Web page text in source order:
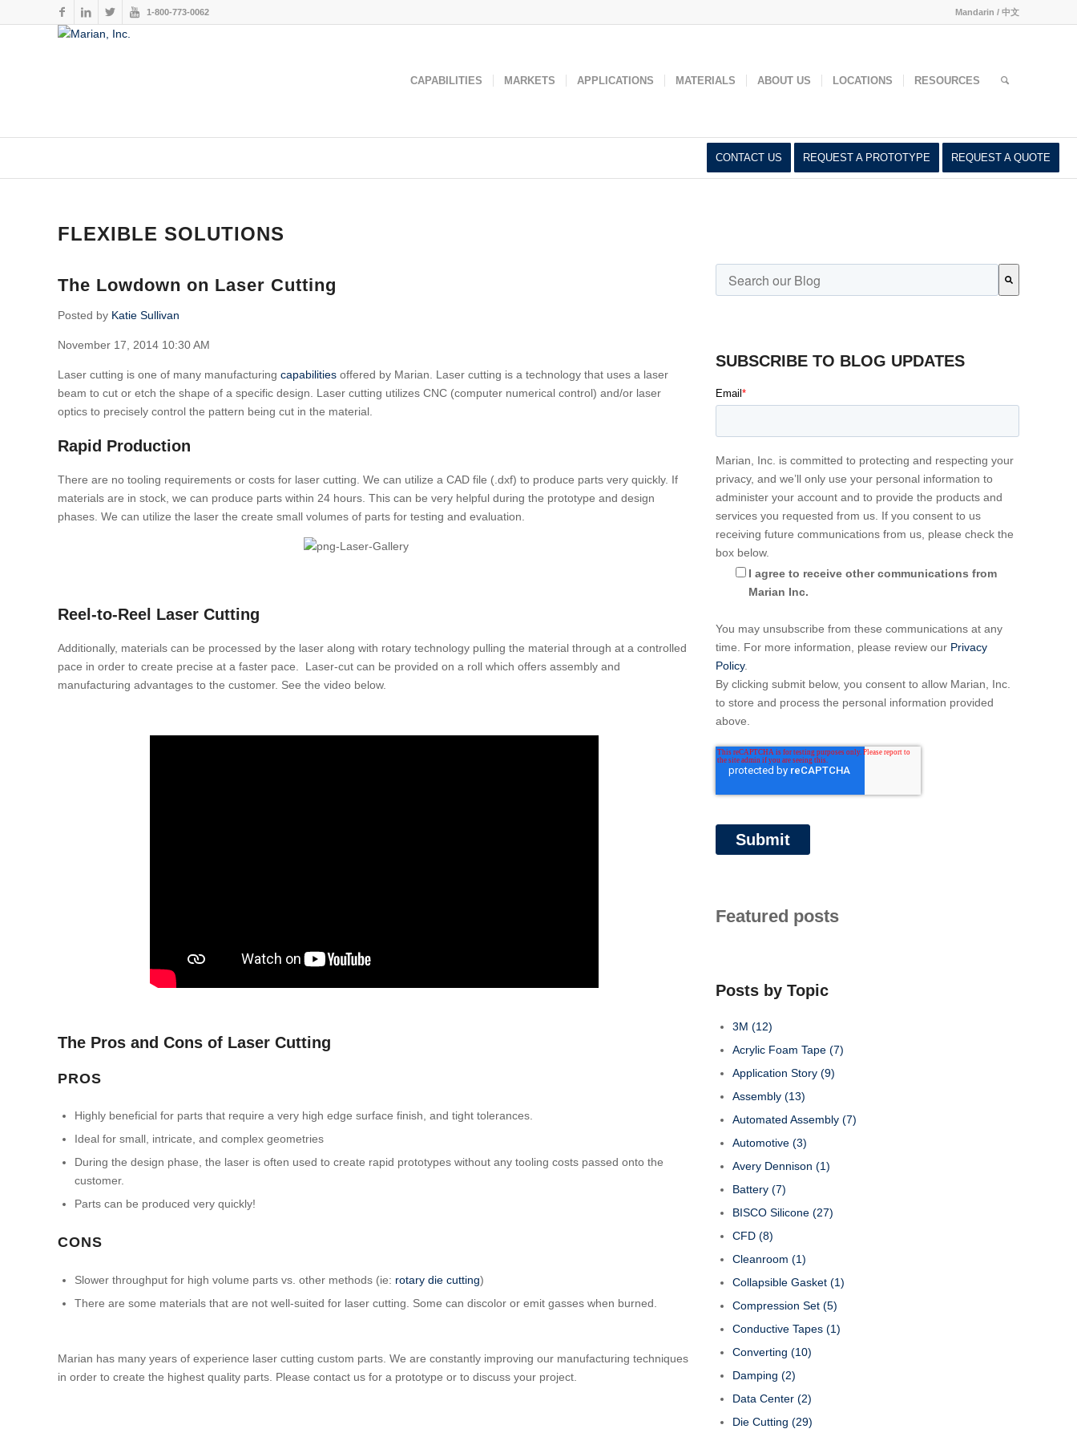
This website stores cookies on your computer. These cookies are used to improve your website experience and provide more personalized
Accept Decline
1-800-773-0062 Mandarin / 中文
CAPABILITIES MARKETS APPLICATIONS MATERIALS ABOUT US LOCATIONS RESOURCES
CONTACT US REQUEST A PROTOTYPE REQUEST A QUOTE
FLEXIBLE SOLUTIONS
The Lowdown on Laser Cutting
Posted by Katie Sullivan
November 17, 2014 10:30 AM
Laser cutting is one of many manufacturing capabilities offered by Marian. Laser cutting is a technology that uses a laser
beam to cut or etch the shape of a specific design. Laser cutting utilizes CNC (computer numerical control) and/or laser
optics to precisely control the pattern being cut in the material.
Rapid Production
There are no tooling requirements or costs for laser cutting. We can utilize a CAD file (.dxf) to produce parts very quickly. If
materials are in stock, we can produce parts within 24 hours. This can be very helpful during the prototype and design
phases. We can utilize the laser the create small volumes of parts for testing and evaluation.
Reel-to-Reel Laser Cutting
Additionally, materials can be processed by the laser along with rotary technology pulling the material through at a controlled
pace in order to create precise at a faster pace. Laser-cut can be provided on a roll which offers assembly and
manufacturing advantages to the customer. See the video below.
The Pros and Cons of Laser Cutting
PROS
Highly beneficial for parts that require a very high edge surface finish, and tight tolerances.
Ideal for small, intricate, and complex geometries
During the design phase, the laser is often used to create rapid prototypes without any tooling costs passed onto the
customer.
Parts can be produced very quickly!
CONS
Slower throughput for high volume parts vs. other methods (ie: rotary die cutting)
There are some materials that are not well-suited for laser cutting. Some can discolor or emit gasses when burned.
Marian has many years of experience laser cutting custom parts. We are constantly improving our manufacturing techniques
in order to create the highest quality parts. Please contact us for a prototype or to discuss your project.
SUBSCRIBE TO BLOG UPDATES
Email *
Marian, Inc. is committed to protecting and respecting your
privacy, and we’ll only use your personal information to
administer your account and to provide the products and
services you requested from us. If you consent to us
receiving future communications from us, please check the
box below.
I agree to receive other communications from
Marian Inc.
You may unsubscribe from these communications at any
time. For more information, please review our Privacy
Policy.
By clicking submit below, you consent to allow Marian, Inc.
to store and process the personal information provided
above.
Featured posts
Posts by Topic
3M (12)
Acrylic Foam Tape (7)
Application Story (9)
Assembly (13)
Automated Assembly (7)
Automotive (3)
Avery Dennison (1)
Battery (7)
BISCO Silicone (27)
CFD (8)
Cleanroom (1)
Collapsible Gasket (1)
Compression Set (5)
Conductive Tapes (1)
Converting (10)
Damping (2)
Data Center (2)
Die Cutting (29)